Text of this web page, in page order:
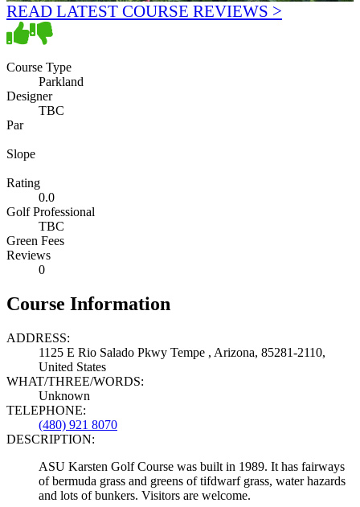
READ LATEST COURSE REVIEWS >
Course Type
Parkland
Designer
TBC
Par
Slope
Rating
0.0
Golf Professional
TBC
Green Fees
Reviews
0
Course Information
ADDRESS:
1125 E Rio Salado Pkwy Tempe , Arizona, 85281-2110,
United States
WHAT/THREE/WORDS:
Unknown
TELEPHONE:
(480) 921 8070
DESCRIPTION:
ASU Karsten Golf Course was built in 1989. It has fairways
of bermuda grass and greens of tifdwarf grass, water hazards
and lots of bunkers. Visitors are welcome.